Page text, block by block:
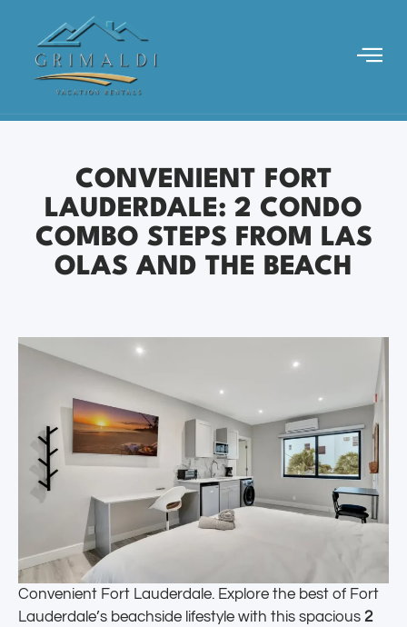
CONVENIENT FORT
LAUDERDALE: 2 CONDO
COMBO STEPS FROM LAS
OLAS AND THE BEACH
Convenient Fort Lauderdale. Explore the best of Fort
Lauderdale’s beachside lifestyle with this spacious 2